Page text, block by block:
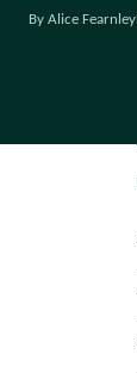
By Alice Fearnley